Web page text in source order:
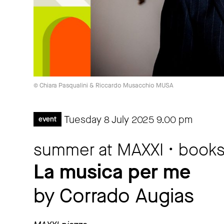
© Chiara Pasqualini & Riccardo Musacchio MUSA
event Tuesday 8 July 20259.00 pm
summer at MAXXI •
La musica per me
by Corrado Augias